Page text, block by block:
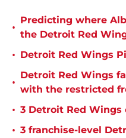
•
Predicting where
the Detroit Red
• Detroit Red Wings
•
Detroit Red Wings
with the restricted
• 3 Detroit Red Wings
• 3 franchise-level